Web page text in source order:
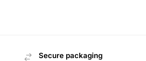
Secure packaging